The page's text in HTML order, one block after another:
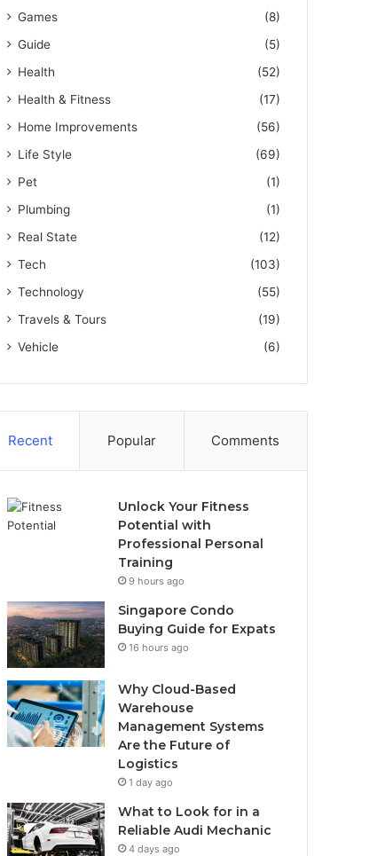
Games
(8)
Guide
(5)
Health
(52)
Health & Fitness
(17)
Home Improvements
(56)
Life Style
(69)
Pet
(1)
Plumbing
(1)
Real State
(12)
Tech
(103)
Technology
(55)
Travels & Tours
(19)
Vehicle
(6)
Recent Popular Comments
Unlock Your Fitness
Potential with
Professional Personal
Training
9 hours ago
Singapore Condo
Buying Guide for Expats
16 hours ago
Why Cloud-Based
Warehouse
Management Systems
Are the Future of
Logistics
1 day ago
What to Look for in a
Reliable Audi Mechanic
4 days ago